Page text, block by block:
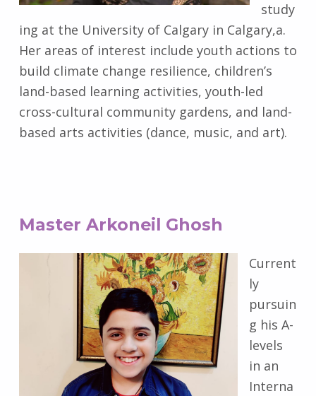
study
ing at the University of Calgary in Calgary,a.
Her areas of interest include youth actions to
build climate change resilience, children’s
land-based learning activities, youth-led
cross-cultural community gardens, and land-
based arts activities (dance, music, and art).
Master Arkoneil Ghosh
Current
ly
pursuin
g his A-
levels
in an
Interna